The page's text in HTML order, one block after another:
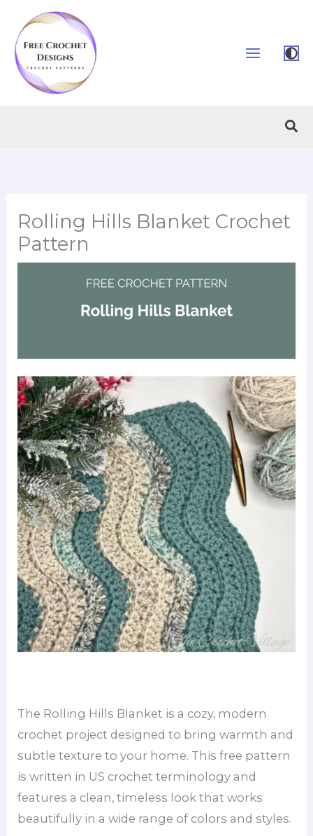
content
Rolling Hills Blanket Crochet
Pattern
The Rolling Hills Blanket is a cozy, modern
crochet project designed to bring warmth and
subtle texture to your home. This free pattern
is written in US crochet terminology and
features a clean, timeless look that works
beautifully in a wide range of colors and styles.